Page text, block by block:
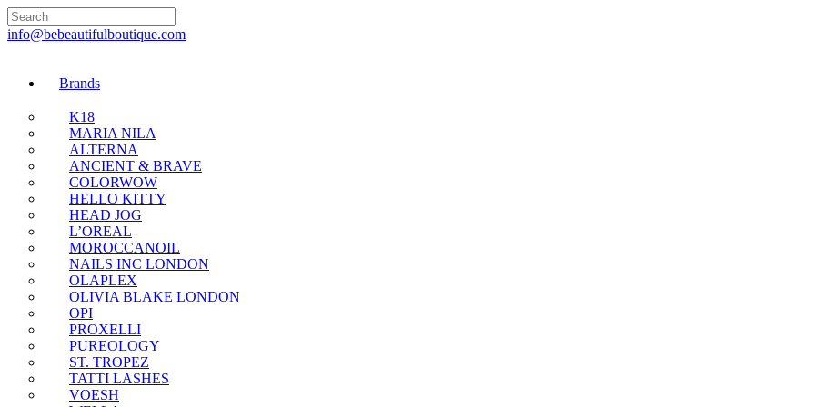
info@bebeautifulboutique.com
Brands
K18
MARIA NILA
ALTERNA
ANCIENT & BRAVE
COLORWOW
HELLO KITTY
HEAD JOG
L’OREAL
MOROCCANOIL
NAILS INC LONDON
OLAPLEX
OLIVIA BLAKE LONDON
OPI
PROXELLI
PUREOLOGY
ST. TROPEZ
TATTI LASHES
VOESH